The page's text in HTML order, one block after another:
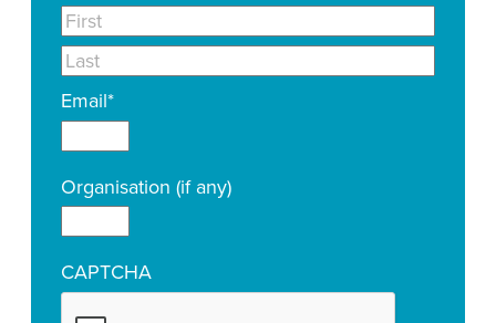
Email*
Organisation (if any)
CAPTCHA